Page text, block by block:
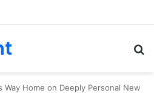
Way Home on Deeply Personal New